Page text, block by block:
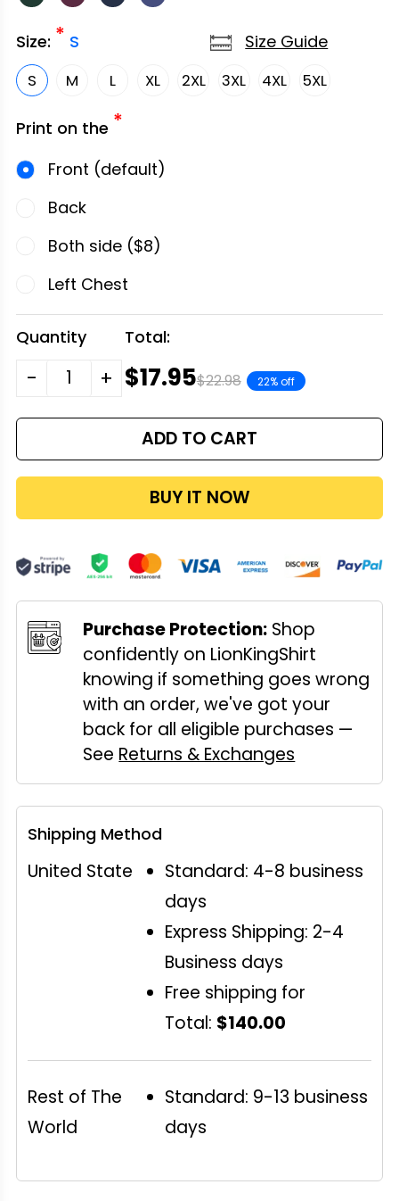
Size: * S
S M L XL 2XL 3XL 4XL 5XL
Size Guide
Print on the *
Front (default)
Back
Both side ($8)
Left Chest
Quantity
- +
Total:
$17.95$22.98 22% off
ADD TO CART
BUY IT NOW
Purchase Protection: Shop
confidently on LionKingShirt
knowing if something goes wrong
with an order, we've got your
back for all eligible purchases —
See Returns & Exchanges
Shipping Method
United State
Standard: 4-8 business
days
Express Shipping: 2-4
Business days
Free shipping for
Total: $140.00
Rest of The
World
Standard: 9-13 business
days